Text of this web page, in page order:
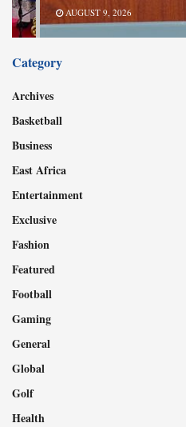
AUGUST 9, 2026
Category
Archives
Basketball
Business
East Africa
Entertainment
Exclusive
Fashion
Featured
Football
Gaming
General
Global
Golf
Health